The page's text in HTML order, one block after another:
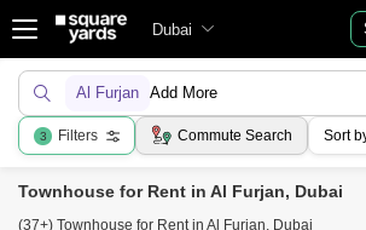
Dubai
Al Furjan Add More
3 Filters Commute Search Sort
Townhouse for Rent in Al Furjan, Dubai
(37+) Townhouse for Rent in Al Furjan, Dubai